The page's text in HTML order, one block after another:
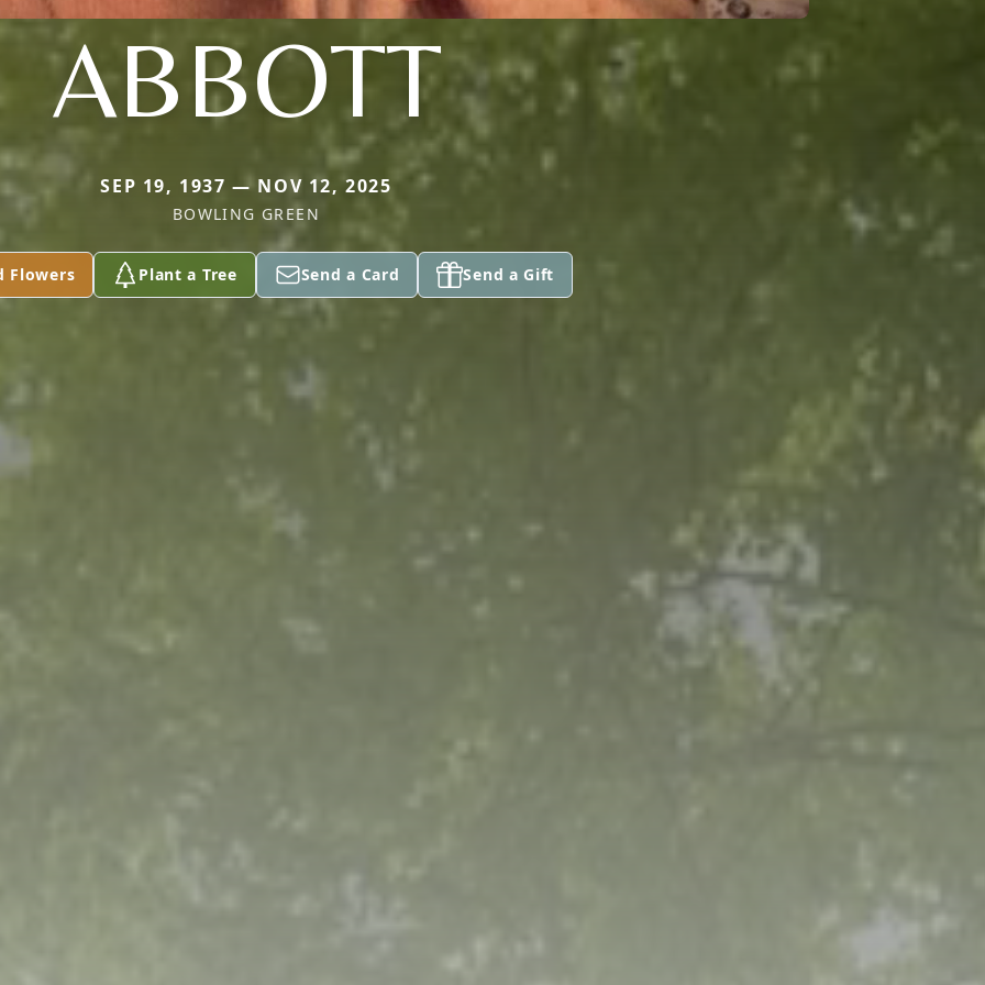
ABBOTT
SEP 19, 1937 — NOV 12, 2025
BOWLING GREEN
Flowers Plant a Tree Send a Card Send a Gift